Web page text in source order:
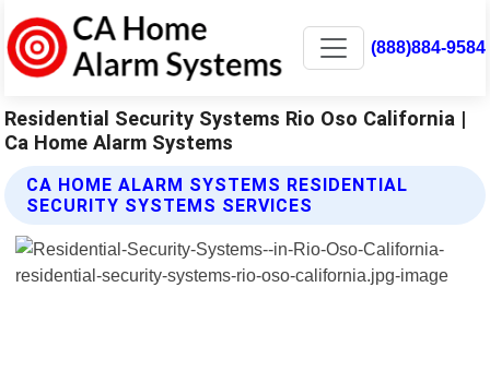
(888)884-9584
Residential Security Systems Rio Oso California |
Ca Home Alarm Systems
CA HOME ALARM SYSTEMS RESIDENTIAL
SECURITY SYSTEMS SERVICES